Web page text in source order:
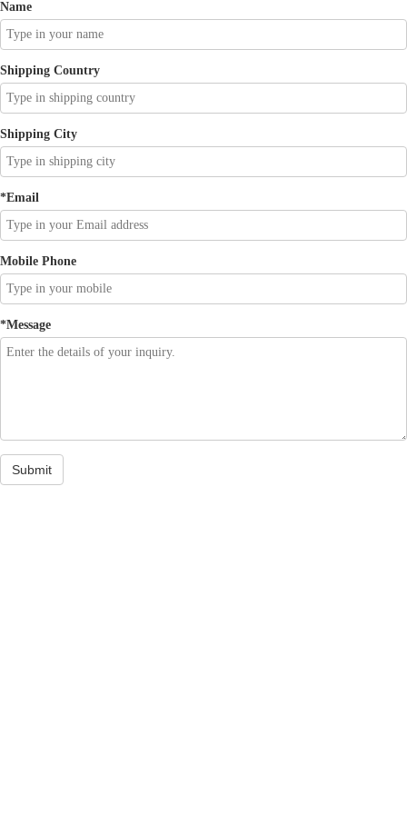
Name
Shipping Country
Shipping City
*Email
Mobile Phone
*Message
Submit